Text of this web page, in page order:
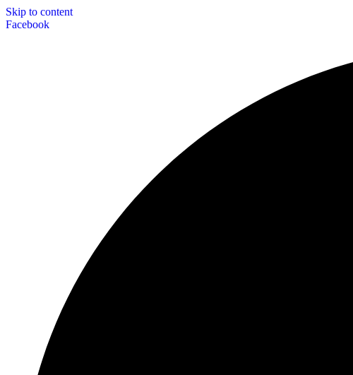
Skip to content
Facebook